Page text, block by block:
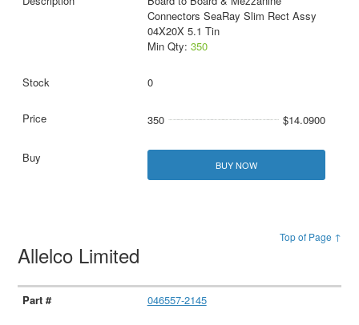
Connectors SeaRay Slim Rect Assy
04X20X 5.1 Tin
Min Qty: 350
0
350 $14.0900
BUY NOW
Top of Page ↑
Allelco Limited
046557-2145